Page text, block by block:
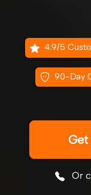
4.9/5
90-Day
Get
Or